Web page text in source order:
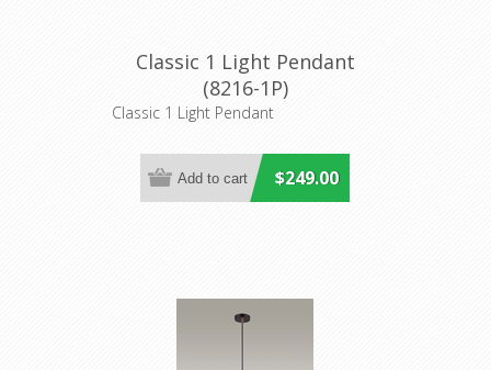
Classic 1 Light Pendant
(8216-1P)
Classic 1 Light Pendant
$249.00